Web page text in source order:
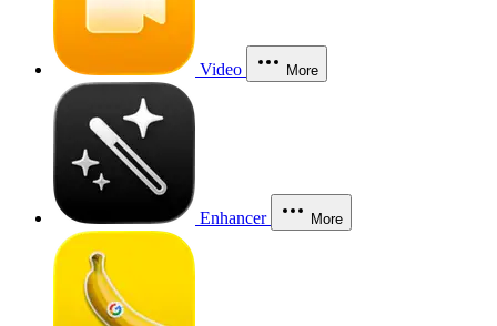
Video More
Enhancer More